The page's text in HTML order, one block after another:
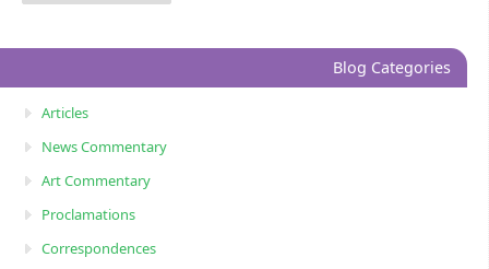
Blog Categories
Articles
News Commentary
Art Commentary
Proclamations
Correspondences